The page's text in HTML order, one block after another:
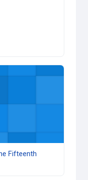
Fifteenth Century
Fifteenth